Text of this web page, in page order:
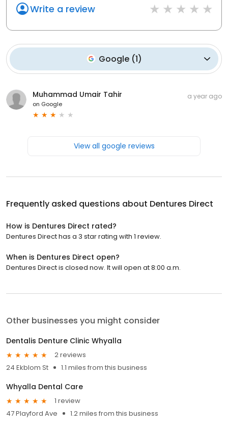
Write a review
Google(1)
Muhammad Umair Tahir
on Google
a year ago
View all google reviews
Frequently asked questions about Dentures Direct
How is Dentures Direct rated?
Dentures Direct has a 3 star rating with 1 review.
When is Dentures Direct open?
Dentures Direct is closed now. It will open at 8:00 a.m.
Other businesses you might consider
Dentalis Denture Clinic Whyalla
2 reviews
24 Ekblom St
1.1 miles from this business
Whyalla Dental Care
1 review
47 Playford Ave
1.2 miles from this business